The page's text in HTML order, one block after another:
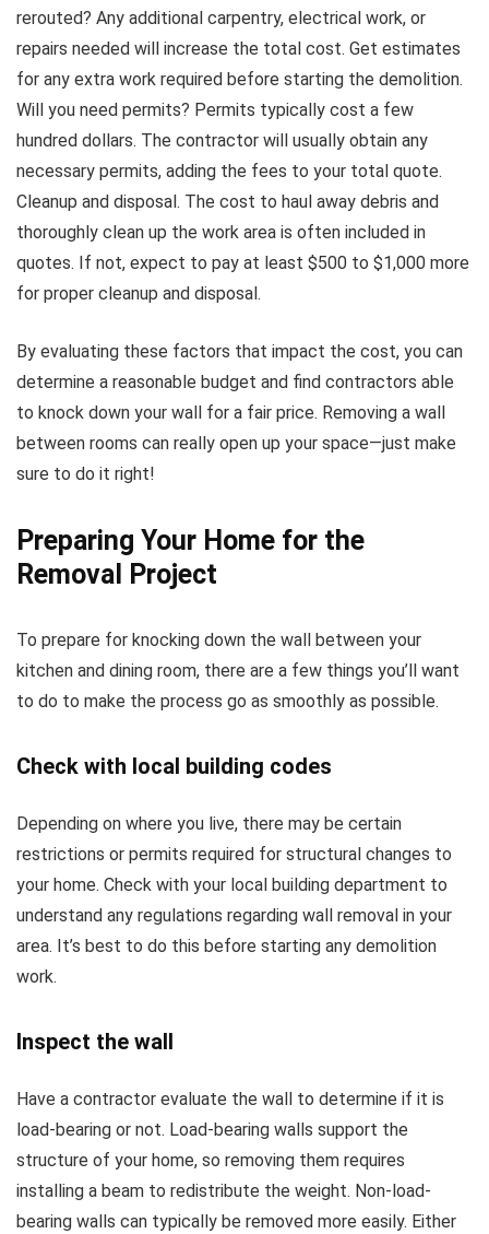
rerouted? Any additional carpentry, electrical work, or
repairs needed will increase the total cost. Get estimates
for any extra work required before starting the demolition.
Will you need permits? Permits typically cost a few
hundred dollars. The contractor will usually obtain any
necessary permits, adding the fees to your total quote.
Cleanup and disposal. The cost to haul away debris and
thoroughly clean up the work area is often included in
quotes. If not, expect to pay at least $500 to $1,000 more
for proper cleanup and disposal.
By evaluating these factors that impact the cost, you can
determine a reasonable budget and find contractors able
to knock down your wall for a fair price. Removing a wall
between rooms can really open up your space—just make
sure to do it right!
Preparing Your Home for the
Removal Project
To prepare for knocking down the wall between your
kitchen and dining room, there are a few things you’ll want
to do to make the process go as smoothly as possible.
Check with local building codes
Depending on where you live, there may be certain
restrictions or permits required for structural changes to
your home. Check with your local building department to
understand any regulations regarding wall removal in your
area. It’s best to do this before starting any demolition
work.
Inspect the wall
Have a contractor evaluate the wall to determine if it is
load-bearing or not. Load-bearing walls support the
structure of your home, so removing them requires
installing a beam to redistribute the weight. Non-load-
bearing walls can typically be removed more easily. Either